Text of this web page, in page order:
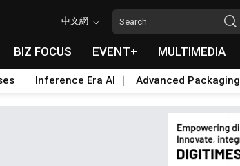
中文網
BIZ FOCUS EVENT+ MULTIMEDIA
Inference Era AI Advanced Packaging